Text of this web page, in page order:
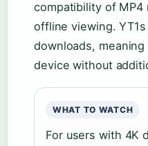
compatibility of
offline viewing.
downloads,
device without
WHAT TO WATCH
For users with 4K